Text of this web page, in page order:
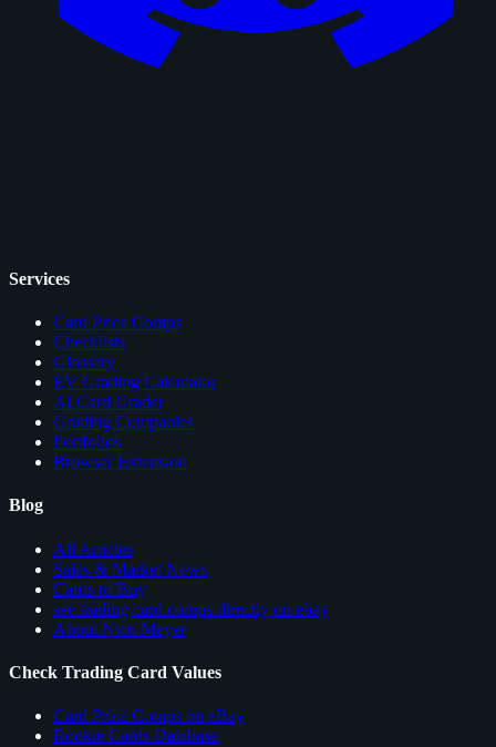
Services
Card Price Comps
Checklists
Glossary
EV Grading Calculator
AI Card Grader
Grading Companies
Portfolios
Browser Extension
Blog
All Articles
Sales & Market News
Cards to Buy
see trading card comps directly on ebay
About Nico Meyer
Check Trading Card Values
Card Price Comps on eBay
Rookie Cards Database